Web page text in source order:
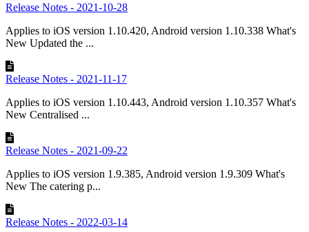
Release Notes - 2021-10-28
Applies to iOS version 1.10.420, Android version 1.10.338 What's
New Updated the ...
Release Notes - 2021-11-17
Applies to iOS version 1.10.443, Android version 1.10.357 What's
New Centralised ...
Release Notes - 2021-09-22
Applies to iOS version 1.9.385, Android version 1.9.309 What's
New The catering p...
Release Notes - 2022-03-14